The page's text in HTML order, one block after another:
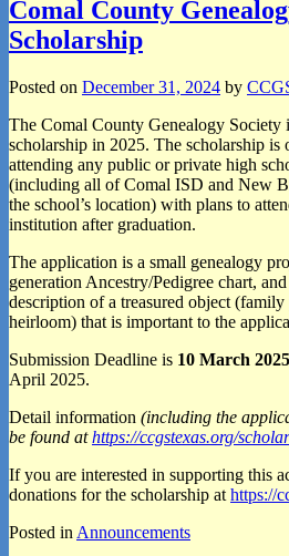
Comal County
Scholarship
Posted on December 31, 2024 by
The Comal County Genealogy Society
scholarship in 2025. The scholarship is
attending any public or private high
(including all of Comal ISD and New
the school’s location) with plans to
institution after graduation.
The application is a small genealogy
generation Ancestry/Pedigree chart,
description of a treasured object
heirloom) that is important to the
Submission Deadline is 10 March 2025
April 2025.
Detail information (including the
be found athttps://ccgstexas.org/
If you are interested in supporting this
donations for the scholarship at https://
Posted in Announcements